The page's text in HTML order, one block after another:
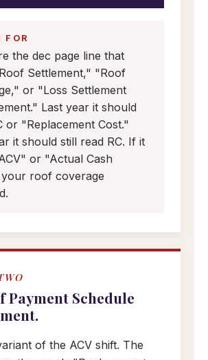
FOR
the dec page line that
Settlement," "Roof
or "Loss Settlement
Last year it should
or "Replacement Cost."
it should still read RC. If it
or "Actual Cash
roof coverage
Payment Schedule
of the ACV shift. The